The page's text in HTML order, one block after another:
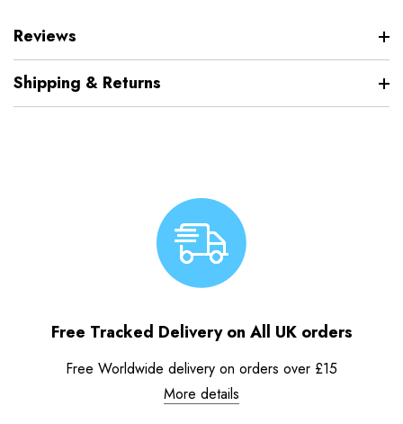
Reviews
Shipping & Returns
Free Tracked Delivery on All UK orders
Free Worldwide delivery on orders over £15
More details